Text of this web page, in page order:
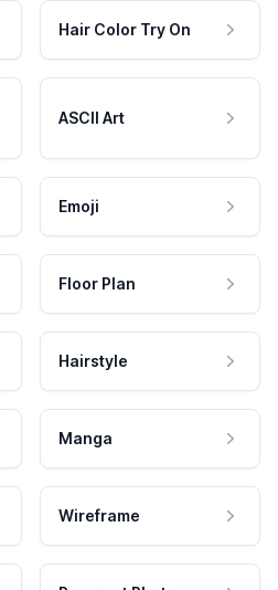
Hair Color Try On
ASCII Art
Emoji
Floor Plan
Hairstyle
Manga
Wireframe